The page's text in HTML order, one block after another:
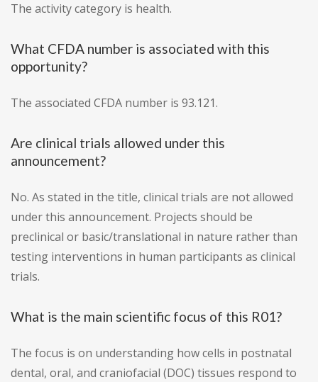
The activity category is health.
What CFDA number is associated with this
opportunity?
The associated CFDA number is 93.121.
Are clinical trials allowed under this
announcement?
No. As stated in the title, clinical trials are not allowed
under this announcement. Projects should be
preclinical or basic/translational in nature rather than
testing interventions in human participants as clinical
trials.
What is the main scientific focus of this R01?
The focus is on understanding how cells in postnatal
dental, oral, and craniofacial (DOC) tissues respond to